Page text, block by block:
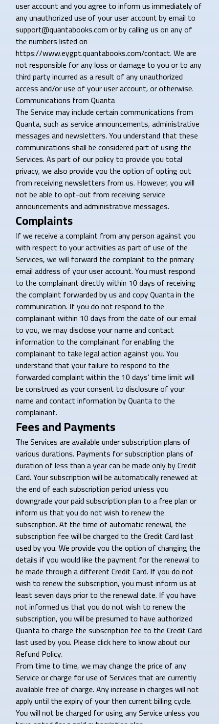
user account and you agree to inform us immediately of
any unauthorized use of your user account by email to
support@quantabooks.com or by calling us on any of
the numbers listed on
https://www.eygpt.quantabooks.com/contact. We are
not responsible for any loss or damage to you or to any
third party incurred as a result of any unauthorized
access and/or use of your user account, or otherwise.
Communications from Quanta
The Service may include certain communications from
Quanta, such as service announcements, administrative
messages and newsletters. You understand that these
communications shall be considered part of using the
Services. As part of our policy to provide you total
privacy, we also provide you the option of opting out
from receiving newsletters from us. However, you will
not be able to opt-out from receiving service
announcements and administrative messages.
Complaints
If we receive a complaint from any person against you
with respect to your activities as part of use of the
Services, we will forward the complaint to the primary
email address of your user account. You must respond
to the complainant directly within 10 days of receiving
the complaint forwarded by us and copy Quanta in the
communication. If you do not respond to the
complainant within 10 days from the date of our email
to you, we may disclose your name and contact
information to the complainant for enabling the
complainant to take legal action against you. You
understand that your failure to respond to the
forwarded complaint within the 10 days’ time limit will
be construed as your consent to disclosure of your
name and contact information by Quanta to the
complainant.
Fees and Payments
The Services are available under subscription plans of
various durations. Payments for subscription plans of
duration of less than a year can be made only by Credit
Card. Your subscription will be automatically renewed at
the end of each subscription period unless you
downgrade your paid subscription plan to a free plan or
inform us that you do not wish to renew the
subscription. At the time of automatic renewal, the
subscription fee will be charged to the Credit Card last
used by you. We provide you the option of changing the
details if you would like the payment for the renewal to
be made through a different Credit Card. If you do not
wish to renew the subscription, you must inform us at
least seven days prior to the renewal date. If you have
not informed us that you do not wish to renew the
subscription, you will be presumed to have authorized
Quanta to charge the subscription fee to the Credit Card
last used by you. Please click here to know about our
Refund Policy.
From time to time, we may change the price of any
Service or charge for use of Services that are currently
available free of charge. Any increase in charges will not
apply until the expiry of your then current billing cycle.
You will not be charged for using any Service unless you